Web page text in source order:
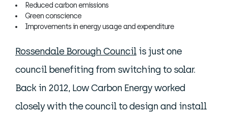
Reduced carbon emissions
Green conscience
Improvements in energy usage and expenditure
Rossendale Borough Council is just one
council benefiting from switching to solar.
Back in 2012, Low Carbon Energy worked
closely with the council to design and install